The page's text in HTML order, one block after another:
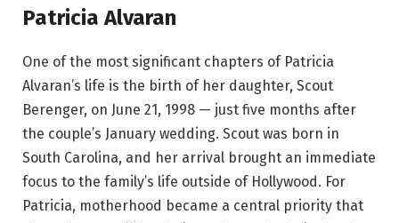
Patricia Alvaran
One of the most significant chapters of Patricia
Alvaran’s life is the birth of her daughter, Scout
Berenger, on June 21, 1998 — just five months after
the couple’s January wedding. Scout was born in
South Carolina, and her arrival brought an immediate
focus to the family’s life outside of Hollywood. For
Patricia, motherhood became a central priority that